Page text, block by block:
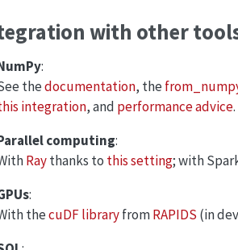
with other
:
thedocumentation, the
integration, and performance advice.
computing:
Raythanks to this setting; with
:
thecuDF libraryfromRAPIDS (in